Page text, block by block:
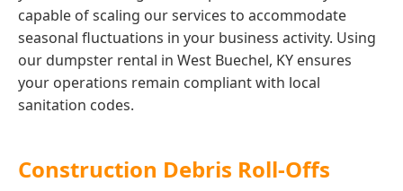
capable of scaling our services to accommodate
seasonal fluctuations in your business activity. Using
our dumpster rental in West Buechel, KY ensures
your operations remain compliant with local
sanitation codes.
Construction Debris Roll-Offs